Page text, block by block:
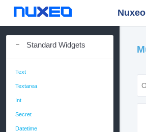
Standard Widgets
Text
Textarea
Int
Secret
Datetime